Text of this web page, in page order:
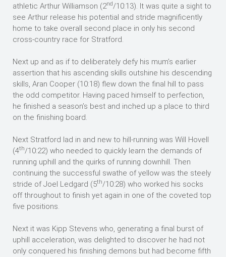
athletic Arthur Williamson (2nd/10:13). It was quite a sight to
see Arthur release his potential and stride magnificently
home to take overall second place in only his second
cross-country race for Stratford.
Next up and as if to deliberately defy his mum’s earlier
assertion that his ascending skills outshine his descending
skills, Aran Cooper (10:18) flew down the final hill to pass
the odd competitor. Having paced himself to perfection,
he finished a season’s best and inched up a place to third
on the finishing board.
Next Stratford lad in and new to hill-running was Will Hovell
(4th/10:22) who needed to quickly learn the demands of
running uphill and the quirks of running downhill. Then
continuing the successful swathe of yellow was the steely
stride of Joel Ledgard (5th/10:28) who worked his socks
off throughout to finish yet again in one of the coveted top
five positions.
Next it was Kipp Stevens who, generating a final burst of
uphill acceleration, was delighted to discover he had not
only conquered his finishing demons but had become fifth